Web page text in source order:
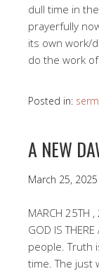
dull time in
prayerfully
its own work/
do the work
Posted in:
A NEW
March 25, 2025
MARCH 25TH ,
GOD IS
people. Truth
time. The just